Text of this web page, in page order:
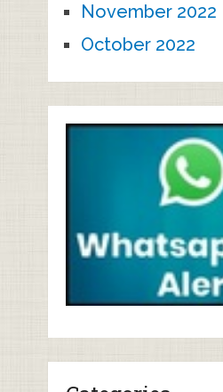
November 2022
October 2022